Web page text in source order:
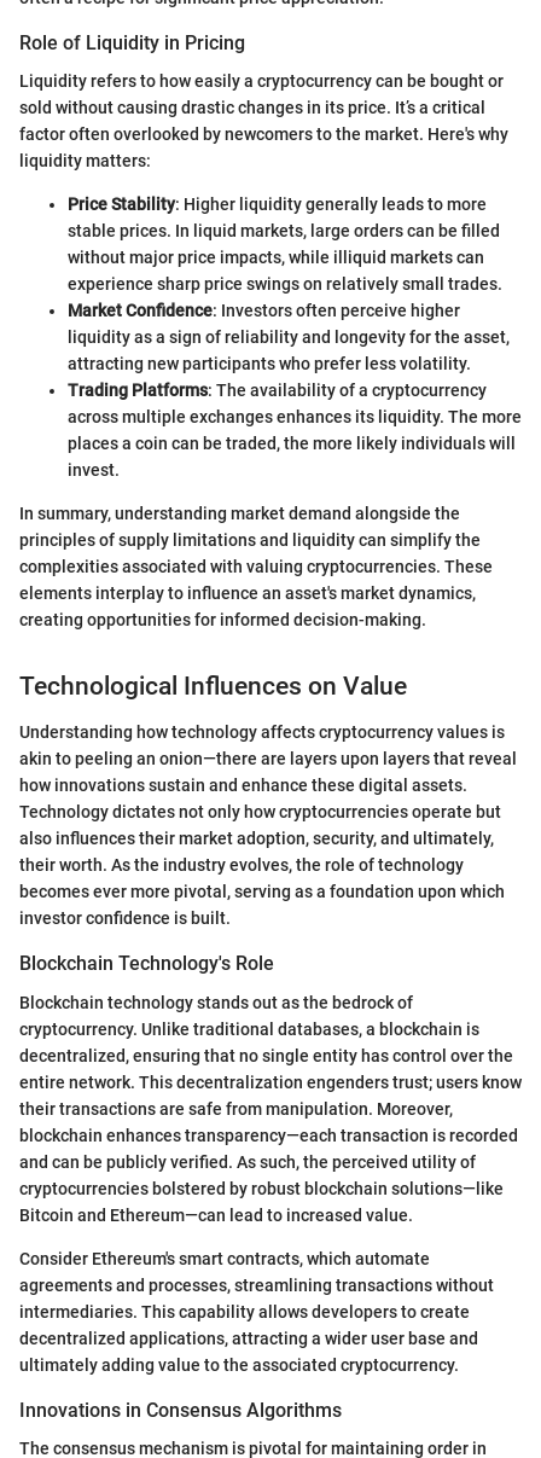
Role of Liquidity in Pricing
Liquidity refers to how easily a cryptocurrency can be bought or
sold without causing drastic changes in its price. It’s a critical
factor often overlooked by newcomers to the market. Here's why
liquidity matters:
Price Stability: Higher liquidity generally leads to more
stable prices. In liquid markets, large orders can be filled
without major price impacts, while illiquid markets can
experience sharp price swings on relatively small trades.
Market Confidence: Investors often perceive higher
liquidity as a sign of reliability and longevity for the asset,
attracting new participants who prefer less volatility.
Trading Platforms: The availability of a cryptocurrency
across multiple exchanges enhances its liquidity. The more
places a coin can be traded, the more likely individuals will
invest.
In summary, understanding market demand alongside the
principles of supply limitations and liquidity can simplify the
complexities associated with valuing cryptocurrencies. These
elements interplay to influence an asset's market dynamics,
creating opportunities for informed decision-making.
Technological Influences on Value
Understanding how technology affects cryptocurrency values is
akin to peeling an onion—there are layers upon layers that reveal
how innovations sustain and enhance these digital assets.
Technology dictates not only how cryptocurrencies operate but
also influences their market adoption, security, and ultimately,
their worth. As the industry evolves, the role of technology
becomes ever more pivotal, serving as a foundation upon which
investor confidence is built.
Blockchain Technology's Role
Blockchain technology stands out as the bedrock of
cryptocurrency. Unlike traditional databases, a blockchain is
decentralized, ensuring that no single entity has control over the
entire network. This decentralization engenders trust; users know
their transactions are safe from manipulation. Moreover,
blockchain enhances transparency—each transaction is recorded
and can be publicly verified. As such, the perceived utility of
cryptocurrencies bolstered by robust blockchain solutions—like
Bitcoin and Ethereum—can lead to increased value.
Consider Ethereum's smart contracts, which automate
agreements and processes, streamlining transactions without
intermediaries. This capability allows developers to create
decentralized applications, attracting a wider user base and
ultimately adding value to the associated cryptocurrency.
Innovations in Consensus Algorithms
The consensus mechanism is pivotal for maintaining order in